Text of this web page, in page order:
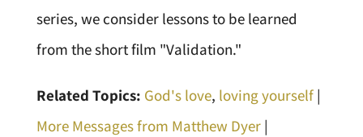
series, we consider lessons to be learned
from the short film "Validation."
Related Topics: God's love, loving yourself|
More Messages from Matthew Dyer|